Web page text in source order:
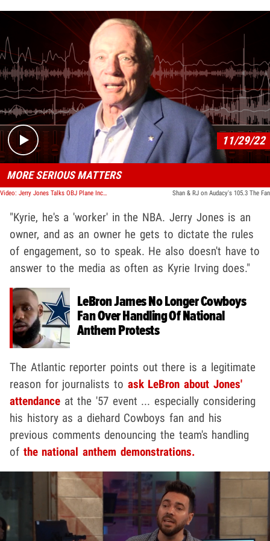
Play video content
11/29/22
MORE SERIOUS MATTERS
Video: Jerry Jones Talks OBJ Plane Incident And Photo Of Him At A Desegregation Protest Shan & RJ on Audacy's 105.3 The Fan
"Kyrie, he's a 'worker' in the NBA. Jerry Jones is an
owner, and as an owner he gets to dictate the rules
of engagement, so to speak. He also doesn't have to
answer to the media as often as Kyrie Irving does."
LeBron James No Longer Cowboys
Fan Over Handling Of National
Anthem Protests
The Atlantic reporter points out there is a legitimate
reason for journalists to ask LeBron about Jones'
attendance at the '57 event ... especially considering
his history as a diehard Cowboys fan and his
previous comments denouncing the team's handling
of the national anthem demonstrations.